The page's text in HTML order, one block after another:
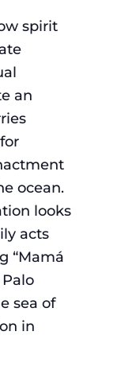
spirit
an
ocean.
looks
acts
“Mamá
sea of
in